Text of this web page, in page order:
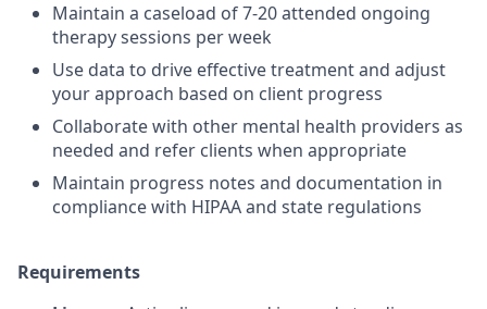
Maintain a caseload of 7-20 attended ongoing
therapy sessions per week
Use data to drive effective treatment and adjust
your approach based on client progress
Collaborate with other mental health providers as
needed and refer clients when appropriate
Maintain progress notes and documentation in
compliance with HIPAA and state regulations
Requirements